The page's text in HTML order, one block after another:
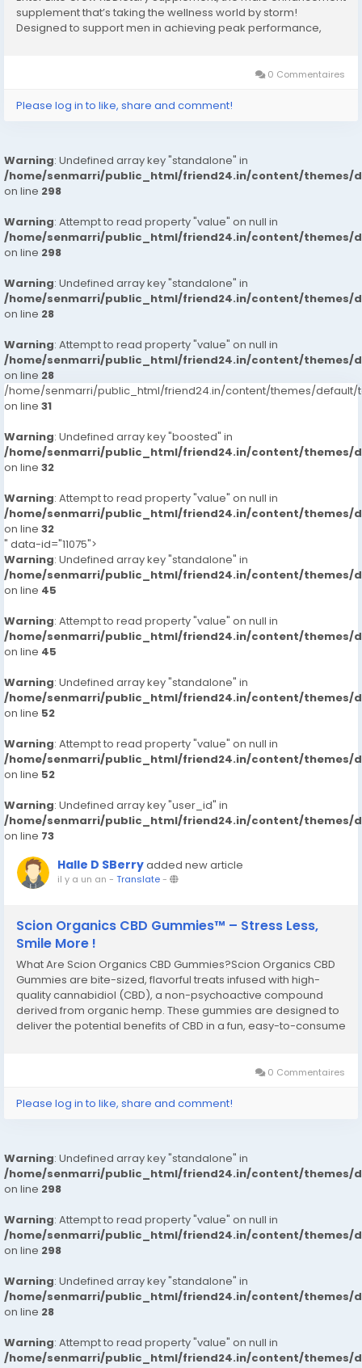
supplement that’s taking the wellness world by storm!
Designed to support men in achieving peak performance,
0 Commentaires
Please log in to like, share and comment!
Warning: Undefined array key "standalone" in
/home/senmarri/public_html/friend24.in/content/themes/
on line 298
Warning: Attempt to read property "value" on null in
/home/senmarri/public_html/friend24.in/content/themes/
on line 298
Warning: Undefined array key "standalone" in
/home/senmarri/public_html/friend24.in/content/themes/
on line 28
Warning: Attempt to read property "value" on null in
/home/senmarri/public_html/friend24.in/content/themes/
on line 28
/home/senmarri/public_html/friend24.in/content/themes/default/
on line 31
Warning: Undefined array key "boosted" in
/home/senmarri/public_html/friend24.in/content/themes/
on line 32
Warning: Attempt to read property "value" on null in
/home/senmarri/public_html/friend24.in/content/themes/
on line 32
" data-id="11075">
Warning: Undefined array key "standalone" in
/home/senmarri/public_html/friend24.in/content/themes/
on line 45
Warning: Attempt to read property "value" on null in
/home/senmarri/public_html/friend24.in/content/themes/
on line 45
Warning: Undefined array key "standalone" in
/home/senmarri/public_html/friend24.in/content/themes/
on line 52
Warning: Attempt to read property "value" on null in
/home/senmarri/public_html/friend24.in/content/themes/
on line 52
Warning: Undefined array key "user_id" in
/home/senmarri/public_html/friend24.in/content/themes/
on line 73
Halle D SBerryadded new article
il y a un an - Translate-
Scion Organics CBD Gummies™ – Stress Less,
Smile More !
What Are Scion Organics CBD Gummies?Scion Organics CBD
Gummies are bite-sized, flavorful treats infused with high-
quality cannabidiol (CBD), a non-psychoactive compound
derived from organic hemp. These gummies are designed to
deliver the potential benefits of CBD in a fun, easy-to-consume
0 Commentaires
Please log in to like, share and comment!
Warning: Undefined array key "standalone" in
/home/senmarri/public_html/friend24.in/content/themes/
on line 298
Warning: Attempt to read property "value" on null in
/home/senmarri/public_html/friend24.in/content/themes/
on line 298
Warning: Undefined array key "standalone" in
/home/senmarri/public_html/friend24.in/content/themes/
on line 28
Warning: Attempt to read property "value" on null in
/home/senmarri/public_html/friend24.in/content/themes/